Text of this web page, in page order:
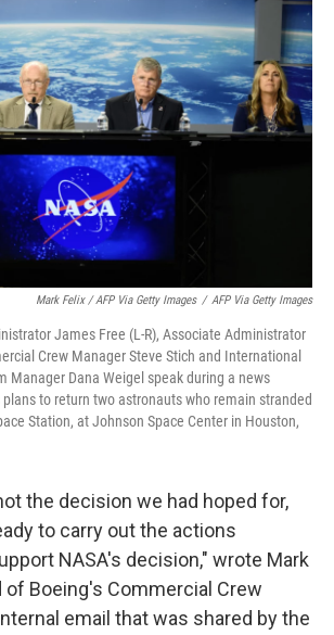
Mark Felix / AFP Via Getty Images / AFP Via Getty Images
James Free (L-R), Associate Administrator
Crew Manager Steve Stich and International
Manager Dana Weigel speak during a news
to return two astronauts who remain stranded
Station, at Johnson Space Center in Houston,
the decision we had hoped for,
to carry out the actions
NASA's decision," wrote Mark
of Boeing's Commercial Crew
email that was shared by the